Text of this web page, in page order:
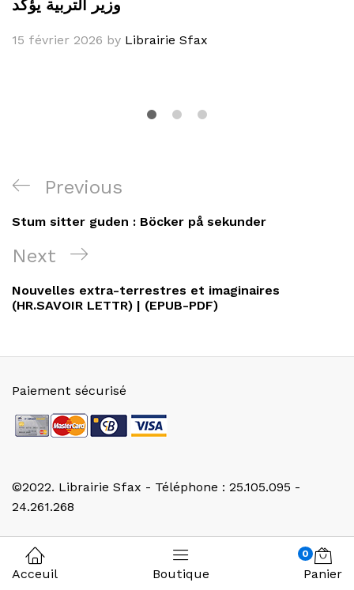
وزير التربية يؤكد
15 février 2026 by Librairie Sfax
Navigation
de
l’article
Previous
Post
Previous
Stum sitter guden : Böcker på sekunder
Next
Post
Next
Nouvelles extra-terrestres et imaginaires
(HR.SAVOIR LETTR) | (EPUB-PDF)
©2022. Librairie Sfax - Téléphone : 25.105.095 -
24.261.268
Paiement sécurisé
Acceuil Boutique
0
Panier